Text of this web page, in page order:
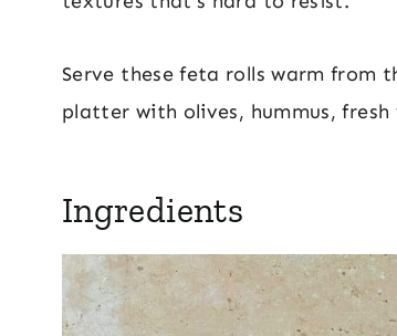
Serve these feta rolls warm from
platter with olives, hummus,
Ingredients